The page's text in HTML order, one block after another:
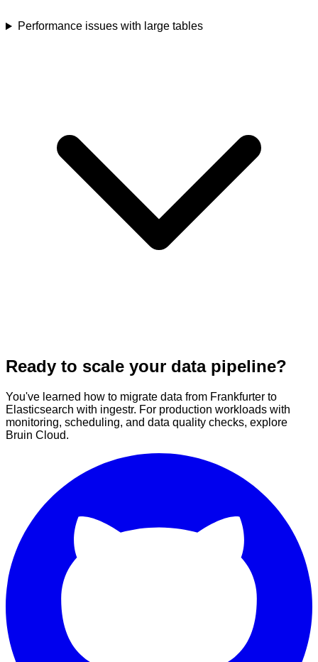
Performance issues with large tables
Ready to scale your data pipeline?
You've learned how to migrate data from Frankfurter to
Elasticsearch with ingestr. For production workloads with
monitoring, scheduling, and data quality checks, explore
Bruin Cloud.